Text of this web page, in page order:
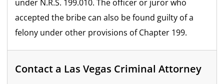
under N.R.S. 199.010. The officer or juror who
accepted the bribe can also be found guilty of a
felony under other provisions of Chapter 199.
Contact a Las Vegas Criminal Attorney